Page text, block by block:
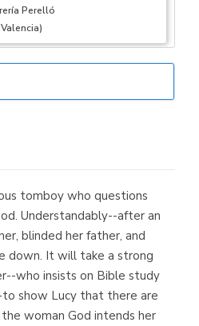
Perelló
Elías
Kolima
(Madrid)
Proteo
(Málaga)
tomboy who questions
Understandably--after an
blinded her father, and
down. It will take a strong
who insists on Bible study
show Lucy that there are
woman God intends her